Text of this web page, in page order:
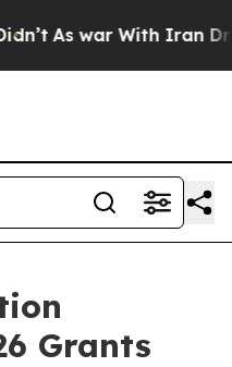
As war With Iran
Grants